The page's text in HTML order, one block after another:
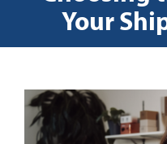
Your